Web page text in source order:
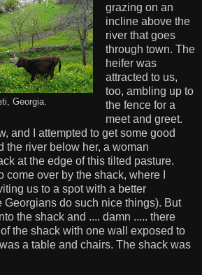
Georgia.
grazing on an
incline above the
river that goes
through town. The
heifer was
attracted to us,
too, ambling up to
the fence for a
meet and greet.
and I attempted to get some good
the river below her, a woman
at the edge of this tilted pasture.
come over by the shack, where I
us to a spot with a better
Georgians do such nice things). But
the shack and .... damn ..... there
the shack with one wall exposed to
a table and chairs. The shack was